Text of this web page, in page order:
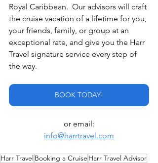
Royal Caribbean.  Our advisors will craft
the cruise vacation of a lifetime for you,
your friends, family, or group at an
exceptional rate, and give you the Harr
Travel signature service every step of
the way.
BOOK TODAY!
or email:
info@harrtravel.com
Harr TravelBooking a Cruise Harr Travel Advisor